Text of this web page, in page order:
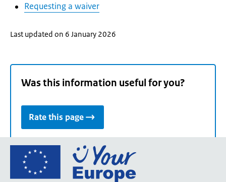
Requesting a waiver
Last updated on 6 January 2026
Was this information useful for you?
Rate this page
Go
the